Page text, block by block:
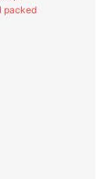
packed